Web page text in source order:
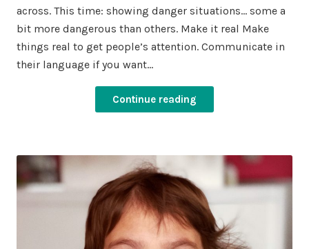
across. This time: showing danger situations… some a
bit more dangerous than others. Make it real Make
things real to get people’s attention. Communicate in
their language if you want…
Continue reading